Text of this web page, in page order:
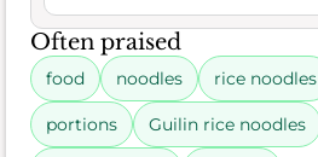
Often praised
food noodles rice noodles
portions Guilin rice noodles